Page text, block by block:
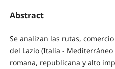
Abstract
Se analizan las rutas,
del Lazio (Italia -
romana, republicana y alto